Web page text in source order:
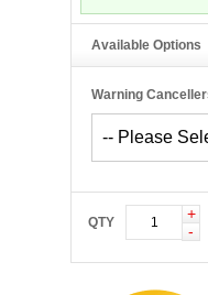
Available Options
Warning
QTY
+
-